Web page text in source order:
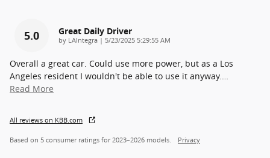
5.0 Great Daily Driver
by LAIntegra | on
5/23/2025 5:29:55 AM
Overall a great car. Could use more power, but as a Los
Angeles resident I wouldn't be able to use it anyway.…
Read More
All reviews on KBB.com
Based on 5 consumer ratings for 2023–2026 models. Privacy